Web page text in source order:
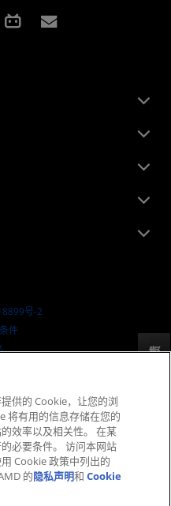
反馈
Weibo Bilibili
号-2
件
竞争
策略
策
置
供的 Cookie，让您的浏
将有用的信息存储在您的
效率以及相关性。 在某
必要条件。 访问本网站
Cookie 政策中列出的
的隐私声明和Cookie